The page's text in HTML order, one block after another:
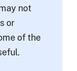
not
or
of the